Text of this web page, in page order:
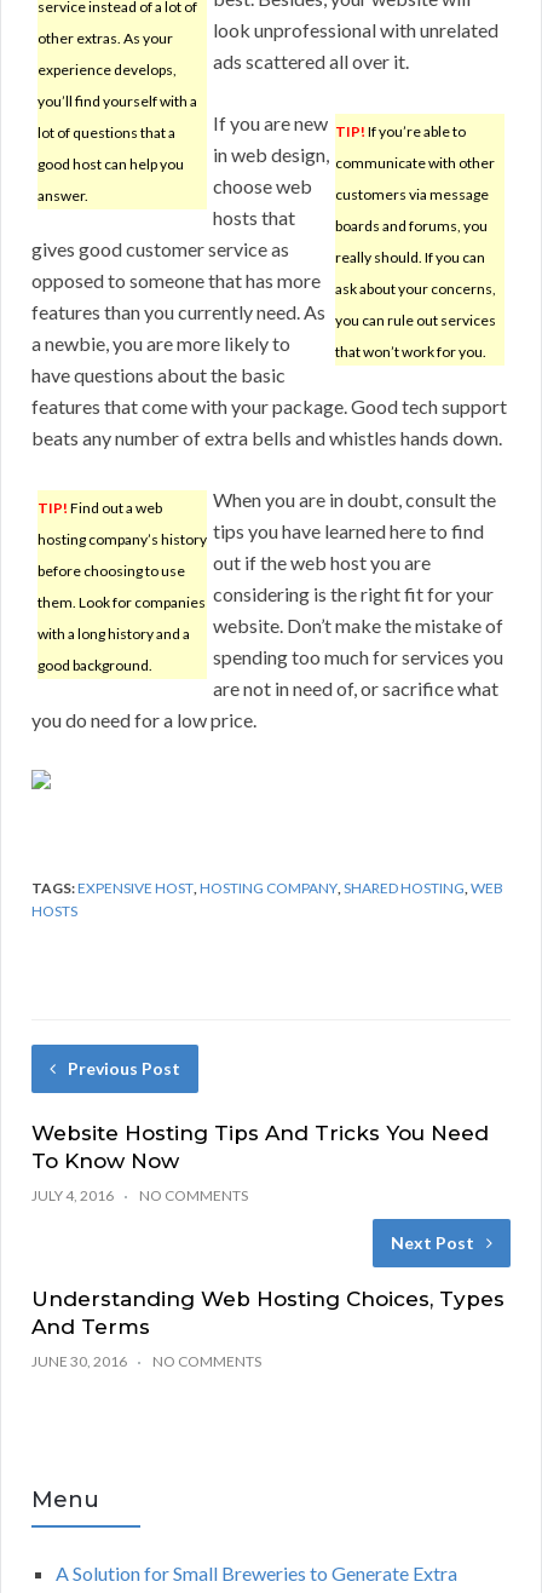
service instead of a lot of
other extras. As your
experience develops,
you’ll find yourself with a
lot of questions that a
good host can help you
answer.
look unprofessional with unrelated
ads scattered all over it.
TIP! If you’re able to
communicate with other
customers via message
boards and forums, you
really should. If you can
ask about your concerns,
you can rule out services
that won’t work for you.
If you are new
in web design,
choose web
hosts that
gives good customer service as
opposed to someone that has more
features than you currently need. As
a newbie, you are more likely to
have questions about the basic
features that come with your package. Good tech support
beats any number of extra bells and whistles hands down.
TIP! Find out a web
hosting company’s history
before choosing to use
them. Look for companies
with a long history and a
good background.
When you are in doubt, consult the
tips you have learned here to find
out if the web host you are
considering is the right fit for your
website. Don’t make the mistake of
spending too much for services you
are not in need of, or sacrifice what
you do need for a low price.
TAGS:EXPENSIVE HOST,HOSTING COMPANY,SHARED HOSTING,WEB
HOSTS
Previous Post
Website Hosting Tips And Tricks You Need
To Know Now
JULY 4, 2016 NO COMMENTS
Next Post
Understanding Web Hosting Choices, Types
And Terms
JUNE 30, 2016 NO COMMENTS
Menu
A Solution for Small Breweries to Generate Extra